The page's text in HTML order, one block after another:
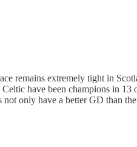
remains extremely tight in
Celtic have been champions in 13
only have a better GD than